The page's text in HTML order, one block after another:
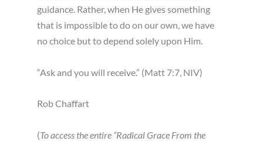
guidance. Rather, when He gives something
that is impossible to do on our own, we have
no choice but to depend solely upon Him.
“Ask and you will receive.” (Matt 7:7, NIV)
Rob Chaffart
(To access the entire “Radical Grace From the